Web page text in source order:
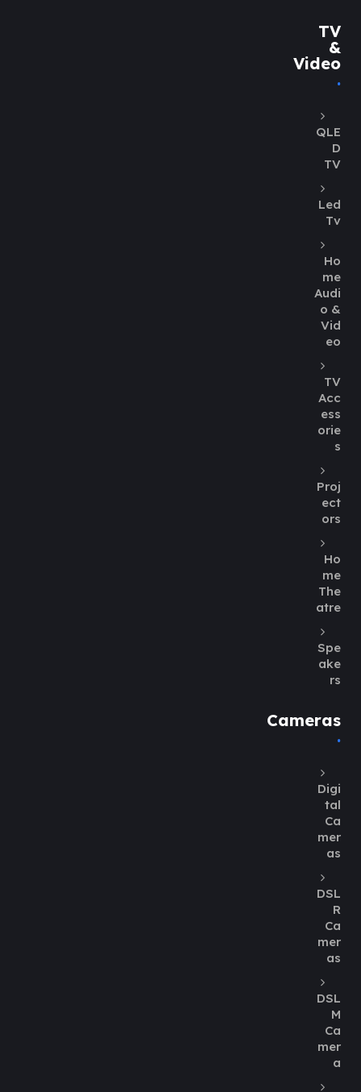
TV
&
Video
QLE
D
TV
Led
Tv
Ho
me
Audi
o &
Vid
eo
TV
Acc
ess
orie
s
Proj
ect
ors
Ho
me
The
atre
Spe
ake
rs
Cameras
Digi
tal
Ca
mer
as
DSL
R
Ca
mer
as
DSL
M
Ca
mer
a